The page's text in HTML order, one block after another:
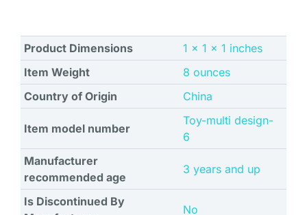
Product Dimensions
1 x 1 x 1 inches
Item Weight
8 ounces
Country of Origin
China
Item model number
Toy-multi design-
6
Manufacturer
recommended age
3 years and up
Is Discontinued By
No